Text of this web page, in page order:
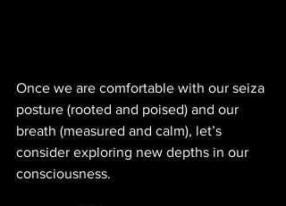
Once we are comfortable with our seiza
posture (rooted and poised) and our
breath (measured and calm), let’s
consider exploring new depths in our
consciousness.